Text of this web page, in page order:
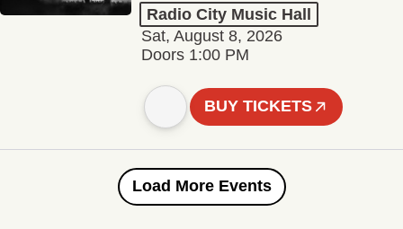
Radio City Music Hall
Sat, August 8, 2026
Doors 1:00 PM
BUY TICKETS
Load More Events